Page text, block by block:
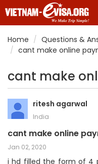
Home
Questions &
cant make online
cant make
ritesh agarwal
India
cant make online
Jan 02, 2020
i hd filled the form of 4